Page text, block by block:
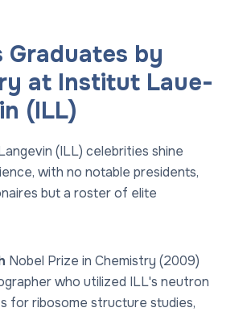
Graduates by
at Institut Laue-
(ILL)
(ILL) celebrities shine
with no notable presidents,
but a roster of elite
Nobel Prize in Chemistry (2009)
who utilized ILL's neutron
for ribosome structure studies,